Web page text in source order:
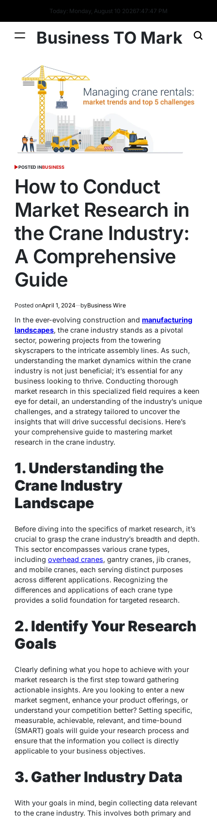
Today: Monday, August 10 20267:47:48 PM
Business TO Mark
POSTED INBUSINESS
How to Conduct
Market Research in
the Crane Industry:
A Comprehensive
Guide
Posted onApril 1, 2024 byBusiness Wire
In the ever-evolving construction and manufacturing
landscapes, the crane industry stands as a pivotal
sector, powering projects from the towering
skyscrapers to the intricate assembly lines. As such,
understanding the market dynamics within the crane
industry is not just beneficial; it’s essential for any
business looking to thrive. Conducting thorough
market research in this specialized field requires a keen
eye for detail, an understanding of the industry’s unique
challenges, and a strategy tailored to uncover the
insights that will drive successful decisions. Here’s
your comprehensive guide to mastering market
research in the crane industry.
1. Understanding the
Crane Industry
Landscape
Before diving into the specifics of market research, it’s
crucial to grasp the crane industry’s breadth and depth.
This sector encompasses various crane types,
including overhead cranes, gantry cranes, jib cranes,
and mobile cranes, each serving distinct purposes
across different applications. Recognizing the
differences and applications of each crane type
provides a solid foundation for targeted research.
2. Identify Your Research
Goals
Clearly defining what you hope to achieve with your
market research is the first step toward gathering
actionable insights. Are you looking to enter a new
market segment, enhance your product offerings, or
understand your competition better? Setting specific,
measurable, achievable, relevant, and time-bound
(SMART) goals will guide your research process and
ensure that the information you collect is directly
applicable to your business objectives.
3. Gather Industry Data
With your goals in mind, begin collecting data relevant
to the crane industry. This involves both primary and